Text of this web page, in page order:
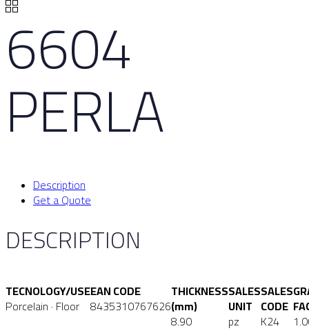
6604
PERLA
Description
Get a Quote
DESCRIPTION
TECNOLOGY/USE
Porcelain · Floor
EAN CODE
8435310767626
THICKNESS
(mm)
8.90
SALES
UNIT
pz
SALES
CODE
K24